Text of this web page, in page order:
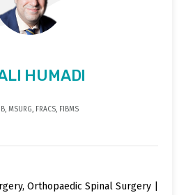
HUMADI
MSURG, FRACS, FIBMS
Orthopaedic Spinal Surgery |